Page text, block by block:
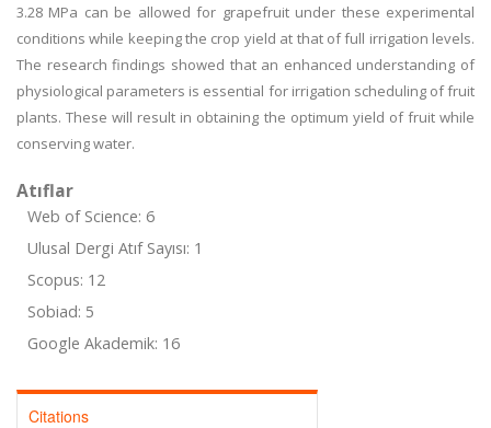
3.28 MPa can be allowed for grapefruit under these experimental
conditions while keeping the crop yield at that of full irrigation levels.
The research findings showed that an enhanced understanding of
physiological parameters is essential for irrigation scheduling of fruit
plants. These will result in obtaining the optimum yield of fruit while
conserving water.
Atıflar
Web of Science: 6
Ulusal Dergi Atıf Sayısı: 1
Scopus: 12
Sobiad: 5
Google Akademik: 16
Citations